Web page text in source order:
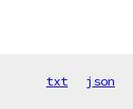
txt json